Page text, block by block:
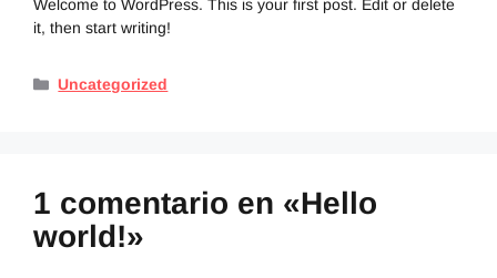
Welcome to WordPress. This is your first post. Edit or delete
it, then start writing!
Uncategorized
1 comentario en «Hello
world!»